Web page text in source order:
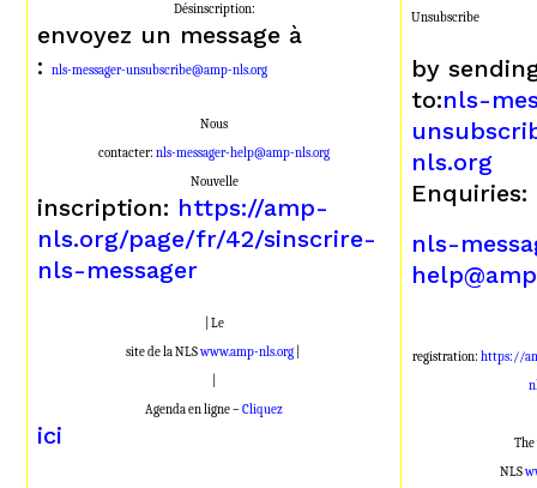
Désinscription:
envoyez un message à
:
nls-messager-unsubscribe@amp-nls.org
Nous
contacter:nls-messager-help@amp-nls.org
Nouvelle
inscription: https://amp-
nls.org/page/fr/42/sinscrire-
nls-messager
| Le
site de la NLSwww.amp-nls.org
Agenda en ligne –Cliquez
ici
Unsubscribe
by
to:nls-
nls.org
Enquiries:
nls-
registration:https://
NLS